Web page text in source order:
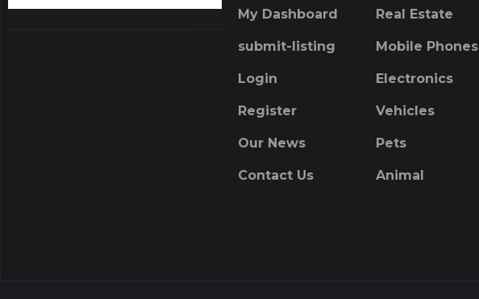
My Dashboard
submit-listing
Login
Register
Our News
Contact Us
Real Estate
Mobile Phones
Electronics
Vehicles
Pets
Animal